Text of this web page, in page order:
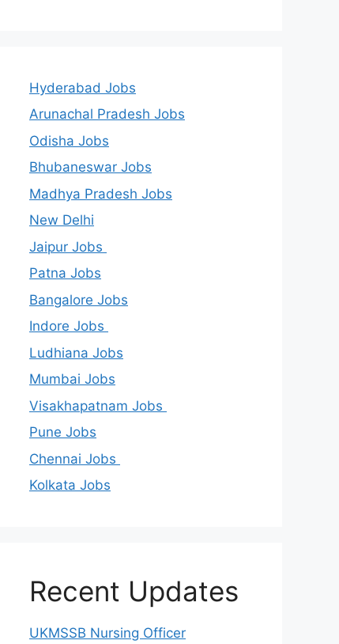
Hyderabad Jobs
Arunachal Pradesh Jobs
Odisha Jobs
Bhubaneswar Jobs
Madhya Pradesh Jobs
New Delhi
Jaipur Jobs
Patna Jobs
Bangalore Jobs
Indore Jobs
Ludhiana Jobs
Mumbai Jobs
Visakhapatnam Jobs
Pune Jobs
Chennai Jobs
Kolkata Jobs
Recent Updates
UKMSSB Nursing Officer